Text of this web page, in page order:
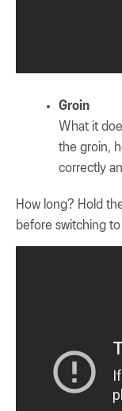
Groin
What it
the groin,
correctly
How long? Hold
before switching